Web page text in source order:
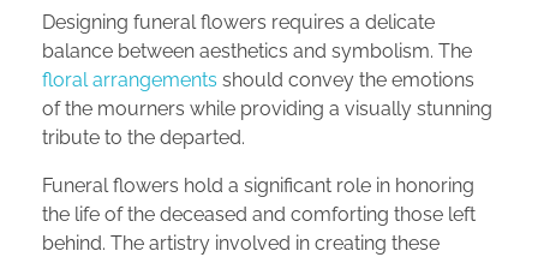
Designing funeral flowers requires a delicate
balance between aesthetics and symbolism. The
floral arrangements should convey the emotions
of the mourners while providing a visually stunning
tribute to the departed.
Funeral flowers hold a significant role in honoring
the life of the deceased and comforting those left
behind. The artistry involved in creating these